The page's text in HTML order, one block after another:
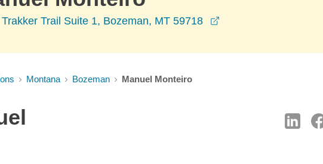
Trail Suite 1, Bozeman, MT 59718
Montana Bozeman Manuel Monteiro